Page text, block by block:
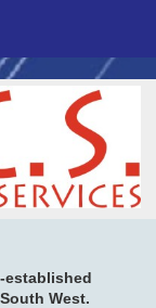
established
West.